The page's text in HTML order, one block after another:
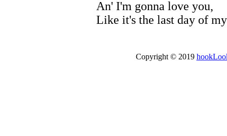
An' I'm gonna love you,
Like it's the last day of
Copyright © 2019